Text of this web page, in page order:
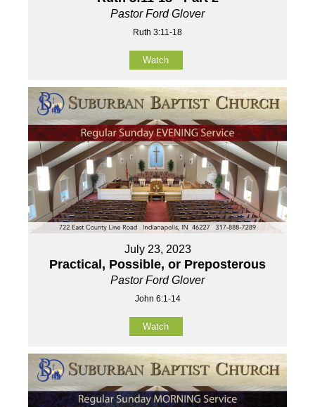
Pastor Ford Glover
Ruth 3:11-18
Watch
July 23, 2023
Practical, Possible, or Preposterous
Pastor Ford Glover
John 6:1-14
Watch